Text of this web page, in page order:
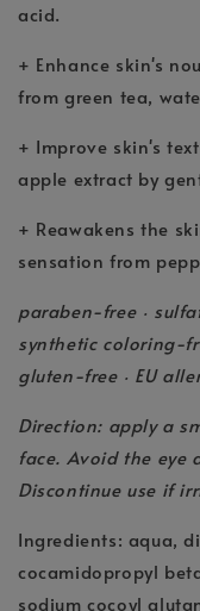
acid.
+ Enhance skin's
from green tea,
+ Improve skin's
apple extract by
+ Reawakens the
sensation from
paraben-free •
synthetic coloring-
gluten-free • EU
Direction: apply a
face. Avoid the eye
Discontinue use if
Ingredients: aqua,
cocamidopropyl
sodium cocoyl